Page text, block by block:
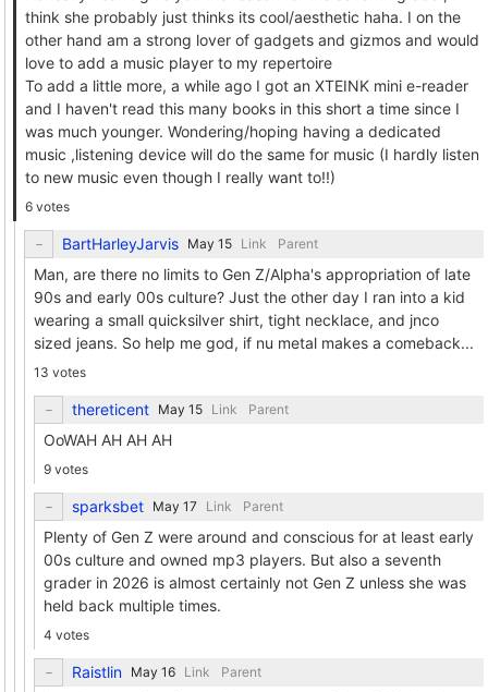
think she probably just thinks its cool/aesthetic haha. I on the
other hand am a strong lover of gadgets and gizmos and would
love to add a music player to my repertoire
To add a little more, a while ago I got an XTEINK mini e-reader
and I haven't read this many books in this short a time since I
was much younger. Wondering/hoping having a dedicated
music ,listening device will do the same for music (I hardly listen
to new music even though I really want to!!)
6 votes
BartHarleyJarvis Link Parent
Man, are there no limits to Gen Z/Alpha's appropriation of late
90s and early 00s culture? Just the other day I ran into a kid
wearing a small quicksilver shirt, tight necklace, and jnco
sized jeans. So help me god, if nu metal makes a comeback...
13 votes
thereticent Link Parent
OoWAH AH AH AH
9 votes
sparksbet Link Parent
Plenty of Gen Z were around and conscious for at least early
00s culture and owned mp3 players. But also a seventh
grader in 2026 is almost certainly not Gen Z unless she was
held back multiple times.
4 votes
Raistlin Link Parent